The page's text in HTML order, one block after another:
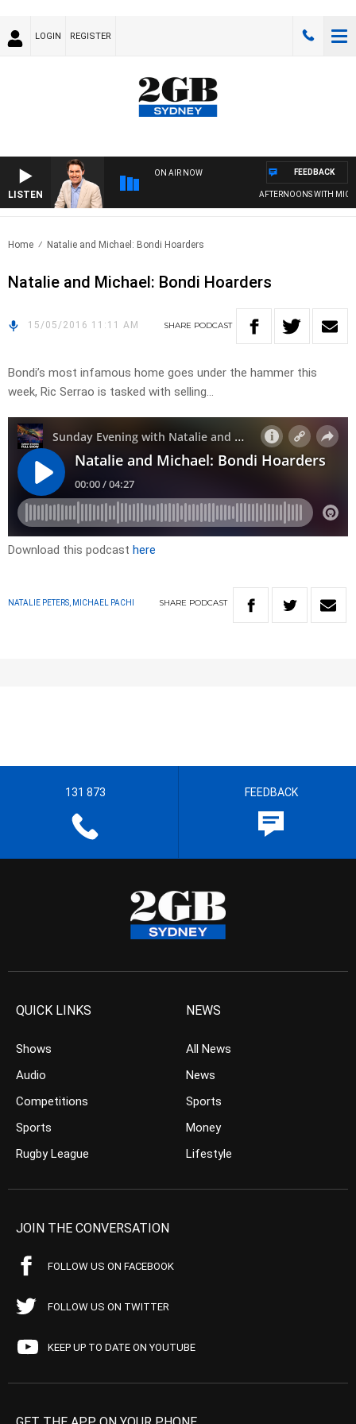
LOGIN REGISTER
LISTEN
ON AIR NOW
AFTERNOONS WITH
FEEDBACK
Home Natalie and Michael: Bondi Hoarders
Natalie and Michael: Bondi Hoarders
15/05/2016 11:11 AM SHARE PODCAST
Bondi’s most infamous home goes under the hammer this
week, Ric Serrao is tasked with selling…
Download this podcast here
NATALIE PETERS, MICHAEL PACHI SHARE PODCAST
131 873 FEEDBACK
QUICK LINKS
Shows
Audio
Competitions
Sports
Rugby League
NEWS
All News
News
Sports
Money
Lifestyle
JOIN THE CONVERSATION
FOLLOW US ON FACEBOOK
FOLLOW US ON TWITTER
KEEP UP TO DATE ON YOUTUBE